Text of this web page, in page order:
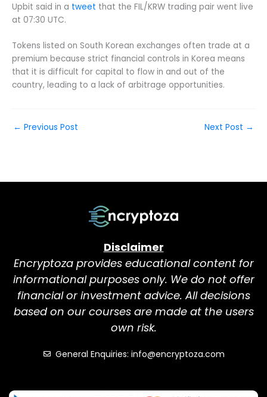
Upbit said in a tweet that the FIL/KRW trading pair went live
at 07:30 UTC.
Tokens listed on South Korean exchanges often trade at a
premium because strict financial controls in Korea means
that it is difficult for capital to flow in and out of the
country, leading to a lack of arbitrage opportunities.
← Previous Post Next Post →
Disclaimer
Encryptoza provides educational content for
informational purposes only. We do not offer
financial or investment advice. All decisions
based on our courses are made at the users
own risk.
General Enquiries: info@encryptoza.com